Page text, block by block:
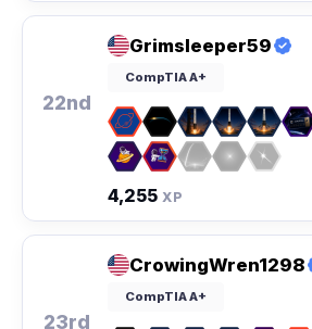
22nd
Grimsleeper59
CompTIA A+
4,255 XP
23rd
CrowingWren1298
CompTIA A+